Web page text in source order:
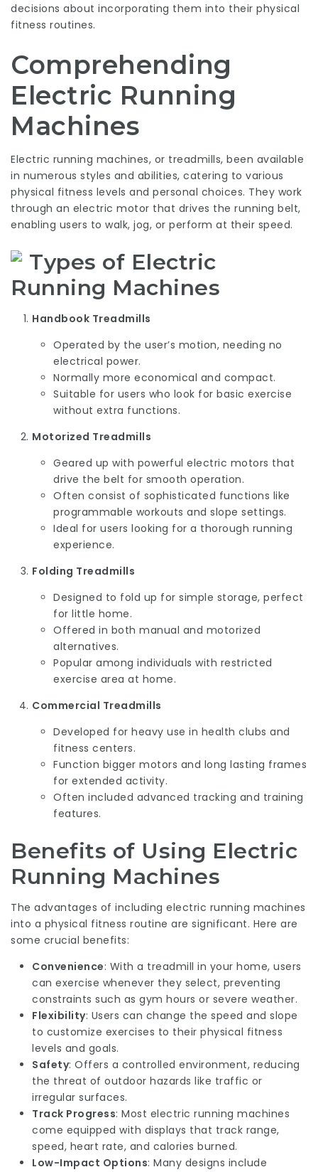
decisions about incorporating them into their physical
fitness routines.
Comprehending
Electric Running
Machines
Electric running machines, or treadmills, been available
in numerous styles and abilities, catering to various
physical fitness levels and personal choices. They work
through an electric motor that drives the running belt,
enabling users to walk, jog, or perform at their speed.
Types of Electric
Running Machines
Handbook Treadmills
Operated by the user’s motion, needing no
electrical power.
Normally more economical and compact.
Suitable for users who look for basic exercise
without extra functions.
Motorized Treadmills
Geared up with powerful electric motors that
drive the belt for smooth operation.
Often consist of sophisticated functions like
programmable workouts and slope settings.
Ideal for users looking for a thorough running
experience.
Folding Treadmills
Designed to fold up for simple storage, perfect
for little home.
Offered in both manual and motorized
alternatives.
Popular among individuals with restricted
exercise area at home.
Commercial Treadmills
Developed for heavy use in health clubs and
fitness centers.
Function bigger motors and long lasting frames
for extended activity.
Often included advanced tracking and training
features.
Benefits of Using Electric
Running Machines
The advantages of including electric running machines
into a physical fitness routine are significant. Here are
some crucial benefits:
Convenience: With a treadmill in your home, users
can exercise whenever they select, preventing
constraints such as gym hours or severe weather.
Flexibility: Users can change the speed and slope
to customize exercises to their physical fitness
levels and goals.
Safety: Offers a controlled environment, reducing
the threat of outdoor hazards like traffic or
irregular surfaces.
Track Progress: Most electric running machines
come equipped with displays that track range,
speed, heart rate, and calories burned.
Low-Impact Options: Many designs include